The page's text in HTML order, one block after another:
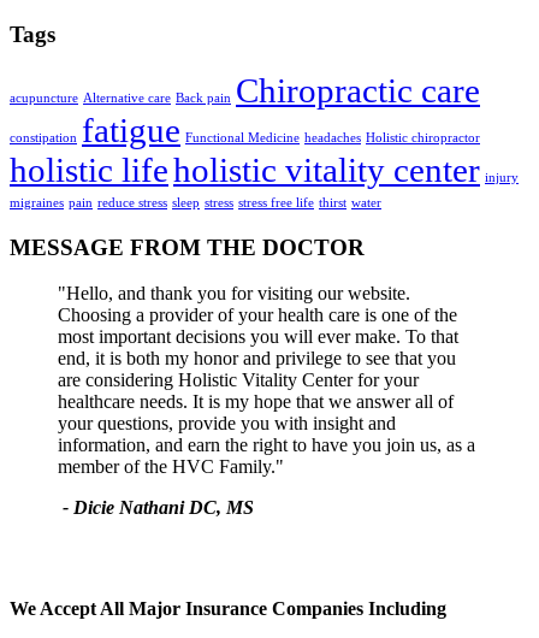
Tags
acupuncture Alternative care Back pain Chiropractic care
constipation fatigue Functional Medicine headaches Holistic chiropractor
holistic lifeholistic vitality center injury
migraines pain reduce stress sleep stress stress free life thirst water
MESSAGE FROM THE DOCTOR
"Hello, and thank you for visiting our website.
Choosing a provider of your health care is one of the
most important decisions you will ever make. To that
end, it is both my honor and privilege to see that you
are considering Holistic Vitality Center for your
healthcare needs. It is my hope that we answer all of
your questions, provide you with insight and
information, and earn the right to have you join us, as a
member of the HVC Family."
- Dicie Nathani DC, MS
We Accept All Major Insurance Companies Including